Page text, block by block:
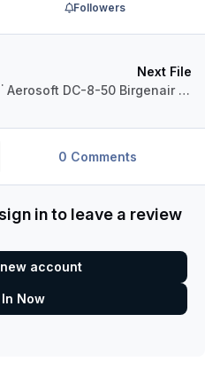
Followers
Cargo
Next File
Aerosoft DC-8-50 Birgenair TC-MAB
0 Comments
in to leave a review
account
Now